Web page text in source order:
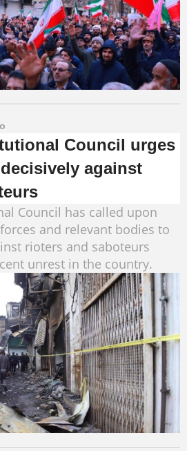
Council urges
against
Council has called upon
and relevant bodies to
rioters and saboteurs
unrest in the country.